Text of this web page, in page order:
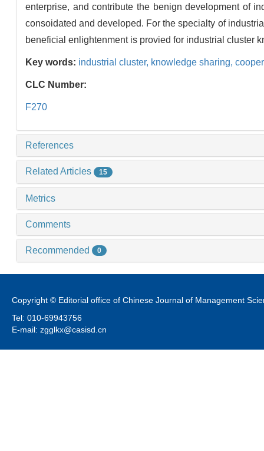
enterprise, and contribute the benign development of
consoidated and developed. For the specialty of
beneficial enlightenment is provied for industrial cluster
Key words: industrial cluster, knowledge sharing,
CLC Number:
F270
References
Related Articles 15
Metrics
Comments
Recommended 0
Copyright © Editorial office of Chinese Journal of Management
Tel: 010-69943756
E-mail: zgglkx@casisd.cn